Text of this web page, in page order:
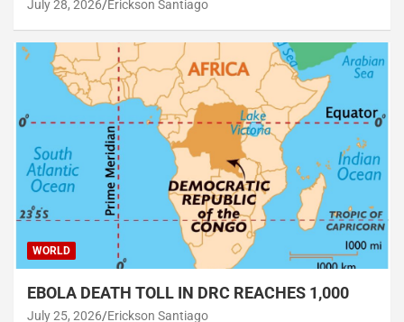
July 28, 2026 Erickson Santiago
WORLD
EBOLA DEATH TOLL IN DRC REACHES 1,000
July 25, 2026 Erickson Santiago